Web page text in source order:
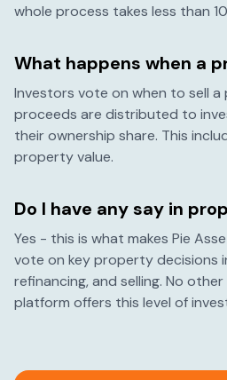
whole process takes less than
What happens when a
Investors vote on when to sell a
proceeds are distributed to
their ownership share. This
property value.
Do I have any say in
Yes - this is what makes Pie
vote on key property decisions
refinancing, and selling. No
platform offers this level of